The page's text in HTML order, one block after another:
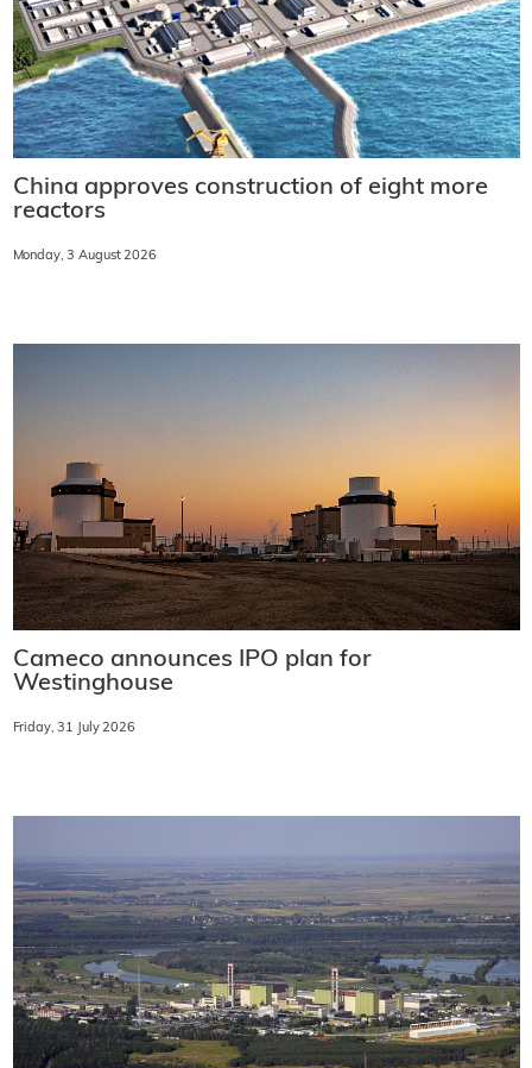
China approves construction of eight more
reactors
Monday, 3 August 2026
Cameco announces IPO plan for
Westinghouse
Friday, 31 July 2026